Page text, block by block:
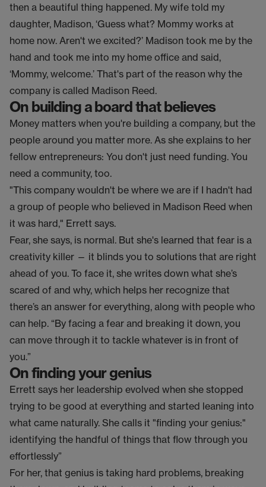
then a beautiful thing happened. My wife told my
daughter, Madison, ‘Guess what? Mommy works at
home now. Aren't we excited?’ Madison took me by the
hand and took me into my home office and said,
‘Mommy, welcome.’ That's part of the reason why the
company is called Madison Reed.
On building a board that believes
Money matters when you're building a company, but the
people around you matter more. As she explains to her
fellow entrepreneurs: You don't just need funding. You
need a community, too.
"This company wouldn't be where we are if I hadn't had
a group of people who believed in Madison Reed when
it was hard," Errett says.
Fear, she says, is normal. But she's learned that fear is a
creativity killer — it blinds you to solutions that are right
ahead of you. To face it, she writes down what she’s
scared of and why, which helps her recognize that
there’s an answer for everything, along with people who
can help. “By facing a fear and breaking it down, you
can move through it to tackle whatever is in front of
you.”
On finding your genius
Errett says her leadership evolved when she stopped
trying to be good at everything and started leaning into
what came naturally. She calls it "finding your genius:"
identifying the handful of things that flow through you
effortlessly”
For her, that genius is taking hard problems, breaking